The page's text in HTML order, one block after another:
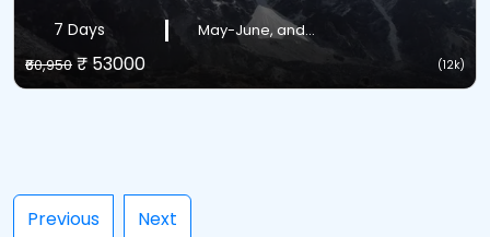
7 Days
May-June, and...
₹60,950 ₹ 53000 (12k)
Previous Next